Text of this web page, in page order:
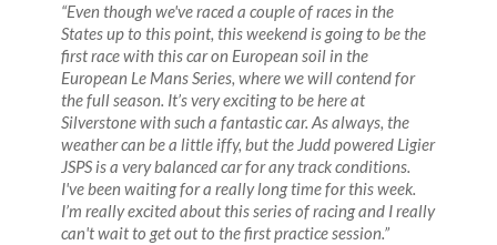
“Even though we've raced a couple of races in the
States up to this point, this weekend is going to be the
first race with this car on European soil in the
European Le Mans Series, where we will contend for
the full season. It’s very exciting to be here at
Silverstone with such a fantastic car. As always, the
weather can be a little iffy, but the Judd powered Ligier
JSPS is a very balanced car for any track conditions.
I've been waiting for a really long time for this week.
I’m really excited about this series of racing and I really
can't wait to get out to the first practice session.”